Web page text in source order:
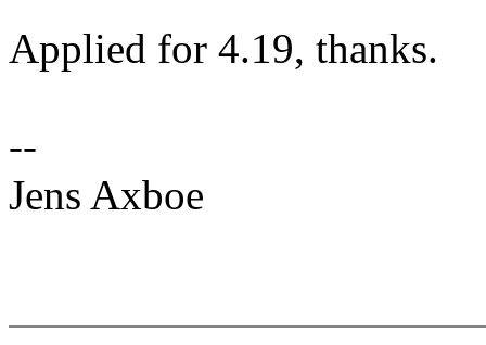
Applied for 4.19, thanks.
--
Jens Axboe